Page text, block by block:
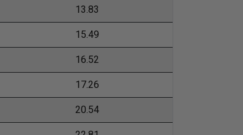
13.83
15.49
16.52
17.26
20.54